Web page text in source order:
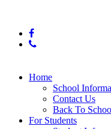
facebook
phone
Close
Home
School
Contact Us
Back To
For Students